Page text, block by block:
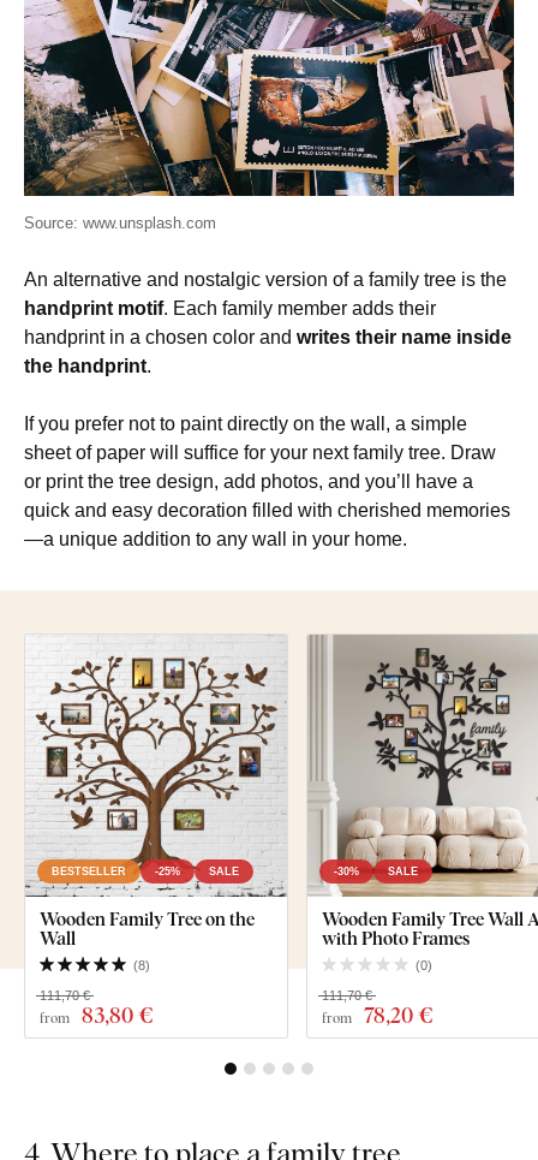
Source: www.unsplash.com
An alternative and nostalgic version of a family tree is the
handprint motif. Each family member adds their
handprint in a chosen color and writes their name inside
the handprint.
If you prefer not to paint directly on the wall, a simple
sheet of paper will suffice for your next family tree. Draw
or print the tree design, add photos, and you’ll have a
quick and easy decoration filled with cherished memories
—a unique addition to any wall in your home.
BESTSELLER -25% SALE
Wooden Family Tree on the
Wall
(8)
from 83,80 €
111,70 €
-30% SALE
Wooden Family Tree Wall
with Photo Frames
(0)
from 78,20 €
111,70 €